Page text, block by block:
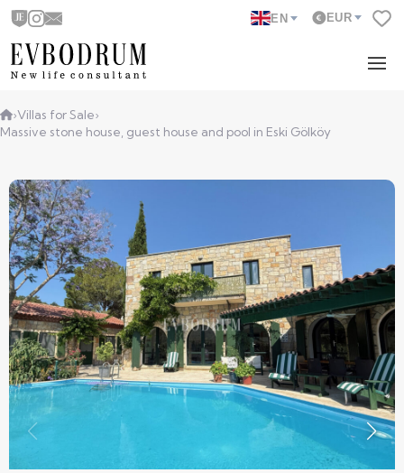
EN EUR
›Villas for Sale›
Massive stone house, guest house and pool in Eski Gölköy